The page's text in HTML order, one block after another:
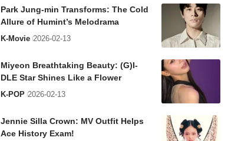
Park Jung-min Transforms: The Cold
Allure of Humint’s Melodrama
K-Movie 2026-02-13
Miyeon Breathtaking Beauty: (G)I-
DLE Star Shines Like a Flower
K-POP 2026-02-13
Jennie Silla Crown: MV Outfit Helps
Ace History Exam!